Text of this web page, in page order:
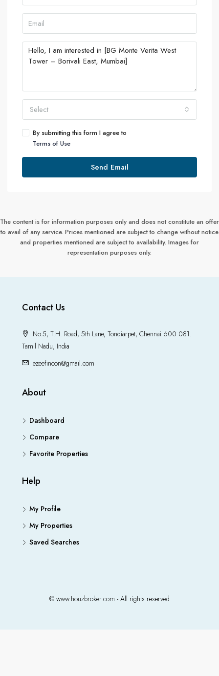
Select
By submitting this form I agree to
Terms of Use
Send Email
The content is for information purposes only and does not constitute an offer
to avail of any service. Prices mentioned are subject to change without notice
and properties mentioned are subject to availability. Images for
representation purposes only.
Contact Us
No.5, T.H. Road, 5th Lane, Tondiarpet, Chennai 600 081.
Tamil Nadu, India
ezeefincon@gmail.com
About
Dashboard
Compare
Favorite Properties
Help
My Profile
My Properties
Saved Searches
© www.houzbroker.com - All rights reserved